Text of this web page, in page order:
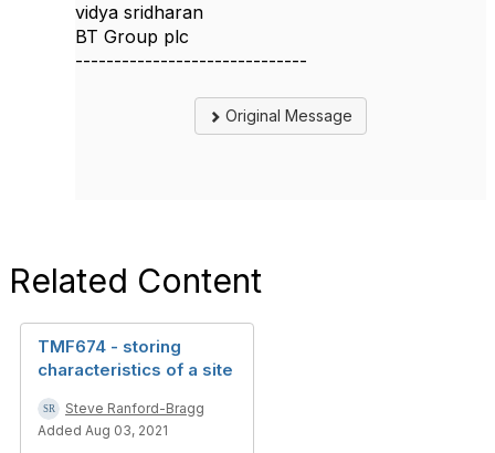
vidya sridharan
BT Group plc
------------------------------
Original Message
Related Content
TMF674 - storing
characteristics of a site
Steve Ranford-Bragg
Added Aug 03, 2021